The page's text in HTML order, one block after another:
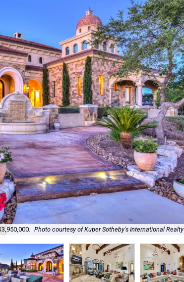
Photo courtesy of Kuper Sotheby's International Realty